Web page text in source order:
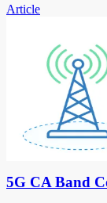
Article
5G CA Band